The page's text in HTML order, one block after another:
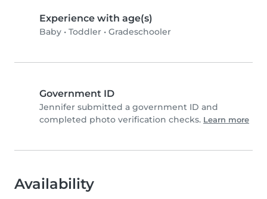
Experience with age(s)
Baby • Toddler • Gradeschooler
Government ID
Jennifer submitted a government ID and
completed photo verification checks. Learn more
Availability